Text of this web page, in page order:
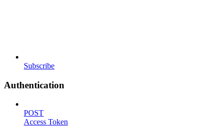
Subscribe
Authentication
POST
Access Token